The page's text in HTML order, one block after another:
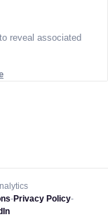
reveal associated
-Privacy Policy-